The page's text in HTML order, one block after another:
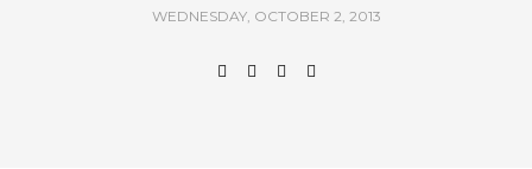
WEDNESDAY, OCTOBER 2, 2013